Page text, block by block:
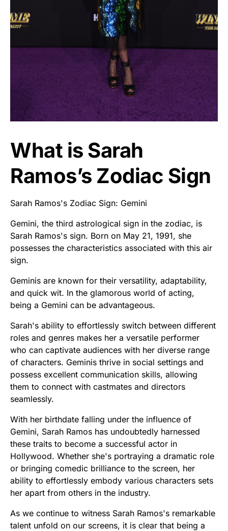
What is Sarah
Ramos’s Zodiac Sign
Sarah Ramos's Zodiac Sign: Gemini
Gemini, the third astrological sign in the zodiac, is
Sarah Ramos's sign. Born on May 21, 1991, she
possesses the characteristics associated with this air
sign.
Geminis are known for their versatility, adaptability,
and quick wit. In the glamorous world of acting,
being a Gemini can be advantageous.
Sarah's ability to effortlessly switch between different
roles and genres makes her a versatile performer
who can captivate audiences with her diverse range
of characters. Geminis thrive in social settings and
possess excellent communication skills, allowing
them to connect with castmates and directors
seamlessly.
With her birthdate falling under the influence of
Gemini, Sarah Ramos has undoubtedly harnessed
these traits to become a successful actor in
Hollywood. Whether she's portraying a dramatic role
or bringing comedic brilliance to the screen, her
ability to effortlessly embody various characters sets
her apart from others in the industry.
As we continue to witness Sarah Ramos's remarkable
talent unfold on our screens, it is clear that being a